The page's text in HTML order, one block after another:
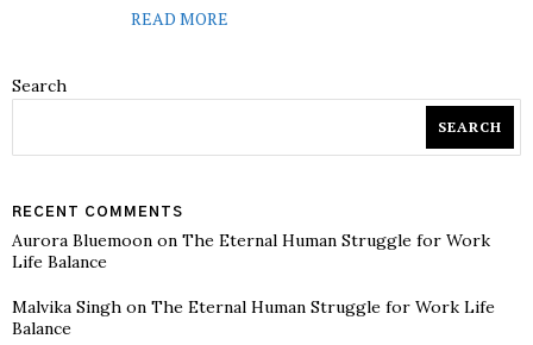
READ MORE
Search
SEARCH
RECENT COMMENTS
Aurora Bluemoon on The Eternal Human Struggle for Work
Life Balance
Malvika Singh on The Eternal Human Struggle for Work Life
Balance